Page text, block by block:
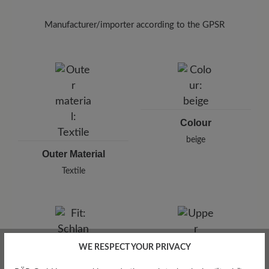
shoes, use theBreeze spray (125 ml)in the
Manufacturer/importer according to the GPSR
Pleidelsheimer Str. 15/1, 74321 Bietigheim-Bissingen,
E-Mail:
customercare@baer-shoes.co.uk
Outer Material
Textile
Colour
beige
WE RESPECT YOUR PRIVACY